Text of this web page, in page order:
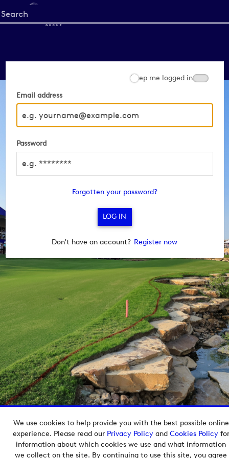
We use cookies to help provide you with the best possible online
experience. Please read our Privacy Policyand Cookies Policyfor
information about which cookies we use and what information
we collect on the site. By continuing to use this site, you agree
Start
your
Email address
Password
Keep me logged in
Forgotten your password?
Don't have an account? Register now
Copyright © 2026 European Tour Group Media Hub.
Powered byImagen.